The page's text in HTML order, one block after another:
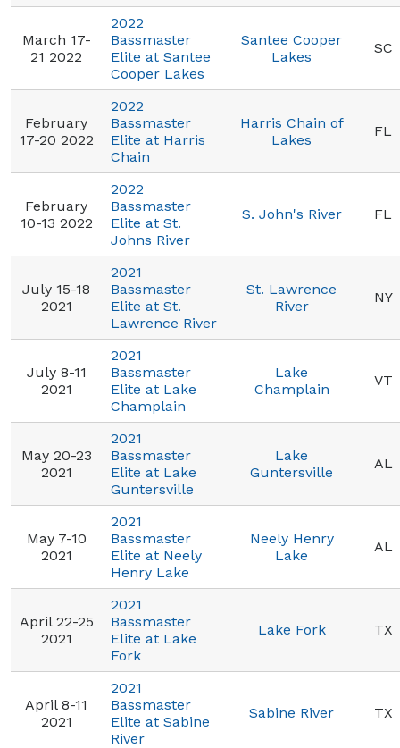
March 17-
21 2022
2022
Bassmaster
Elite at Santee
Cooper Lakes
Santee Cooper
Lakes
SC
February
17-20 2022
2022
Bassmaster
Elite at Harris
Chain
Harris Chain of
Lakes
FL
February
10-13 2022
2022
Bassmaster
Elite at St.
Johns River
S. John's River FL
July 15-18
2021
2021
Bassmaster
Elite at St.
Lawrence River
St. Lawrence
River
NY
July 8-11
2021
2021
Bassmaster
Elite at Lake
Champlain
Lake
Champlain
VT
May 20-23
2021
2021
Bassmaster
Elite at Lake
Guntersville
Lake
Guntersville
AL
May 7-10
2021
2021
Bassmaster
Elite at Neely
Henry Lake
Neely Henry
Lake
AL
April 22-25
2021
2021
Bassmaster
Elite at Lake
Fork
Lake Fork TX
April 8-11
2021
2021
Bassmaster
Elite at Sabine
River
Sabine River TX